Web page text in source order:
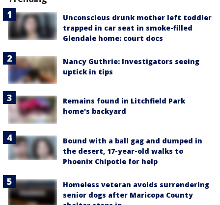
Unconscious drunk mother left toddler
trapped in car seat in smoke-filled
Glendale home: court docs
Nancy Guthrie: Investigators seeing
uptick in tips
Remains found in Litchfield Park
home's backyard
Bound with a ball gag and dumped in
the desert, 17-year-old walks to
Phoenix Chipotle for help
Homeless veteran avoids surrendering
senior dogs after Maricopa County